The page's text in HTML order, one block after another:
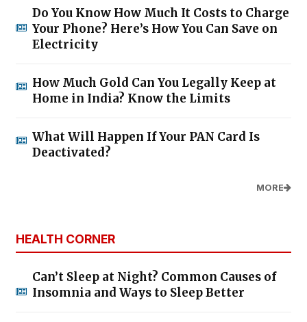
Do You Know How Much It Costs to Charge
Your Phone? Here’s How You Can Save on
Electricity
How Much Gold Can You Legally Keep at
Home in India? Know the Limits
What Will Happen If Your PAN Card Is
Deactivated?
MORE
HEALTH CORNER
Can’t Sleep at Night? Common Causes of
Insomnia and Ways to Sleep Better